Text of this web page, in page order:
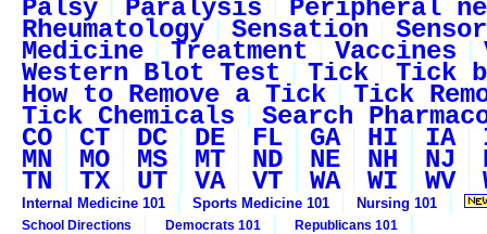
Palsy Paralysis Peripheral
Rheumatology Sensation
Medicine Treatment Vaccines
Western Blot Test Tick Tick
How to Remove a Tick Tick
Tick Chemicals Search
CO CT DC DE FL GA HI IA
MN MO MS MT ND NE NH NJ
TN TX UT VA VT WA WI WV
Internal Medicine 101 Sports Medicine 101 Nursing 101
School Directions Democrats 101 Republicans 101